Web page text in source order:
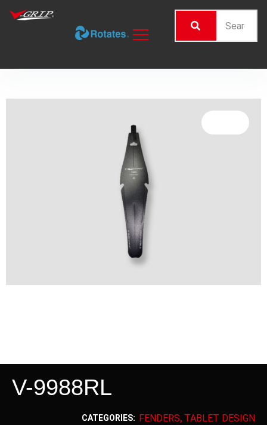
V-9988RL
CATEGORIES: FENDERS, TABLET DESIGN